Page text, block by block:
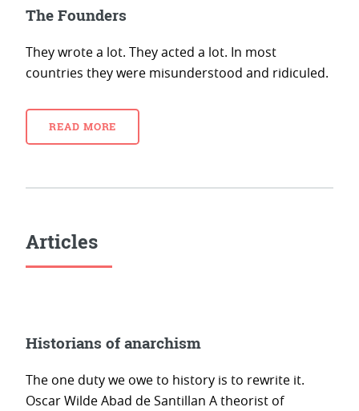
The Founders
They wrote a lot. They acted a lot. In most
countries they were misunderstood and ridiculed.
READ MORE
Articles
Historians of anarchism
The one duty we owe to history is to rewrite it.
Oscar Wilde Abad de Santillan A theorist of